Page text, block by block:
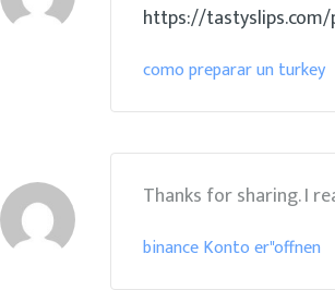
https://
como preparar un turkey
Thanks for sharing. I
binance Konto er"offnen